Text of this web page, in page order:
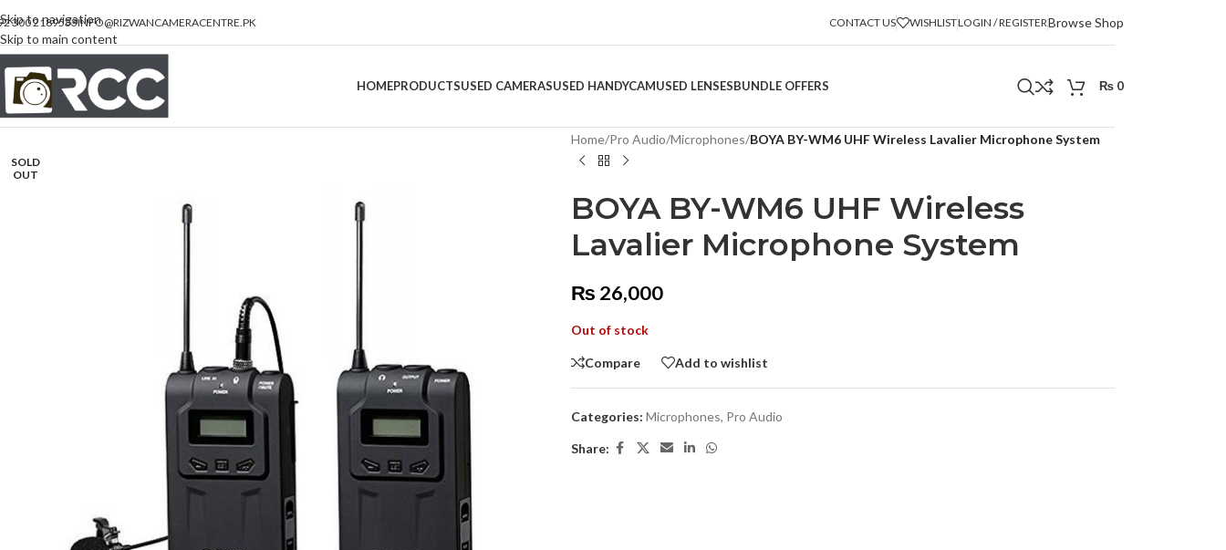
Skip to navigation
Skip to main content
300 2189533INFO@RIZWANCAMERACENTRE.PK CONTACT US WISHLISTLOGIN / REGISTERBrowse Shop
HOMEPRODUCTSUSED CAMERASUSED HANDYCAMUSED LENSESBUNDLE OFFERS ₨ 0
SOLD
OUT
Home/Pro Audio/Microphones/BOYA BY-WM6 UHF Wireless Lavalier Microphone System
BOYA BY-WM6 UHF Wireless
Lavalier Microphone System
₨ 26,000
Out of stock
Compare Add to wishlist
Categories: Microphones, Pro Audio
Share: